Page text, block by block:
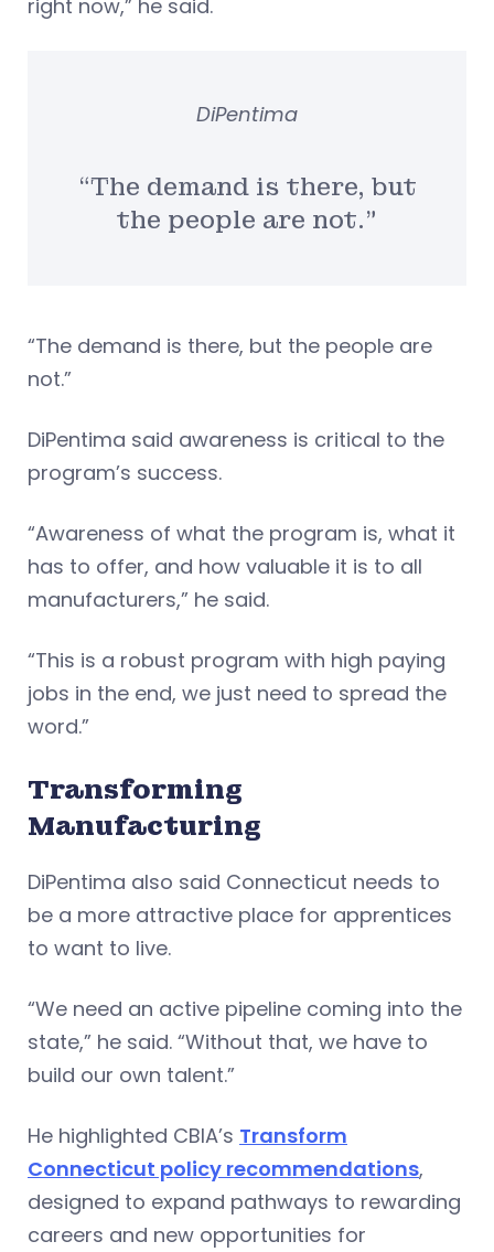
right now,” he said.
“The demand is there, but
the people are not.”
DiPentima
“The demand is there, but the people are
not.”
DiPentima said awareness is critical to the
program’s success.
“Awareness of what the program is, what it
has to offer, and how valuable it is to all
manufacturers,” he said.
“This is a robust program with high paying
jobs in the end, we just need to spread the
word.”
Transforming
Manufacturing
DiPentima also said Connecticut needs to
be a more attractive place for apprentices
to want to live.
“We need an active pipeline coming into the
state,” he said. “Without that, we have to
build our own talent.”
He highlighted CBIA’s Transform
Connecticut policy recommendations,
designed to expand pathways to rewarding
careers and new opportunities for